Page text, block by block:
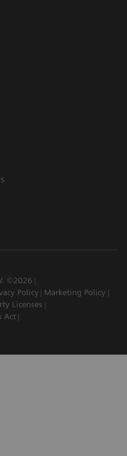
©2026
Policy
Marketing Policy
Licenses
Act